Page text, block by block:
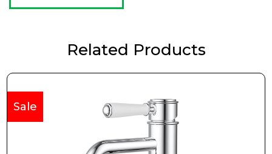
Related Products
Sale